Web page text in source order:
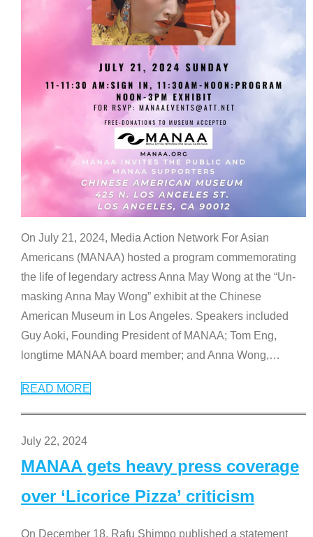
On July 21, 2024, Media Action Network For Asian
Americans (MANAA) hosted a program commemorating
the life of legendary actress Anna May Wong at the “Un-
masking Anna May Wong” exhibit at the Chinese
American Museum in Los Angeles. Speakers included
Guy Aoki, Founding President of MANAA; Tom Eng,
longtime MANAA board member; and Anna Wong,…
READ MORE
July 22, 2024
MANAA gets heavy press coverage
over ‘Licorice Pizza’ criticism
On December 18, Rafu Shimpo published a statement